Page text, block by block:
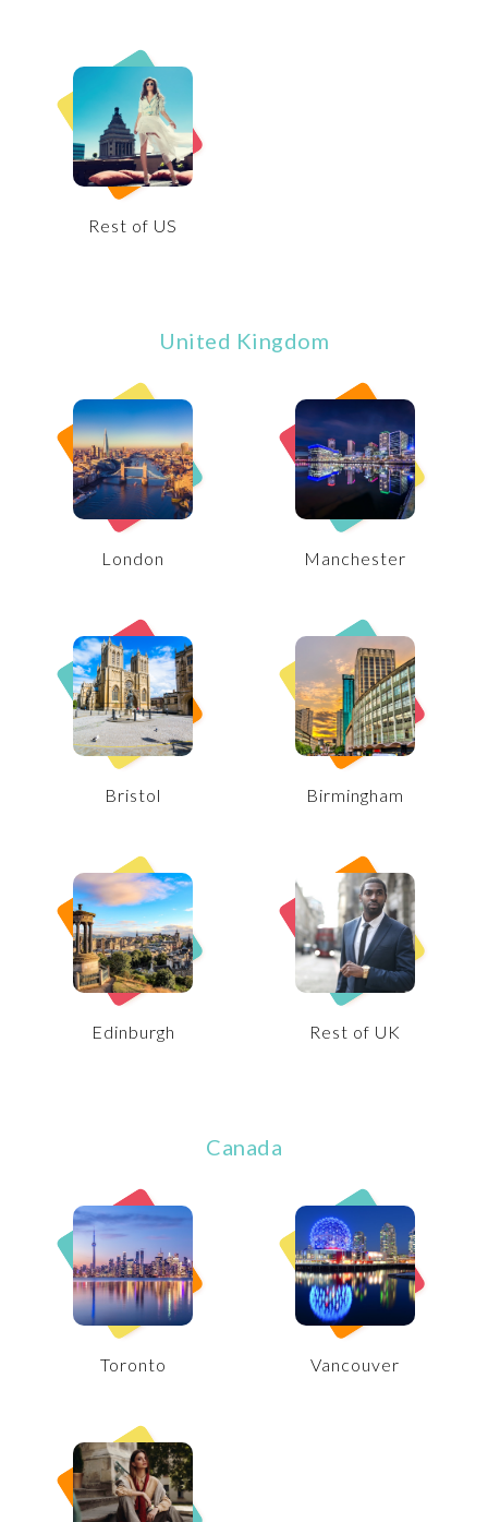
Rest of US
United Kingdom
London Manchester
Bristol Birmingham
Edinburgh Rest of UK
Canada
Toronto Vancouver